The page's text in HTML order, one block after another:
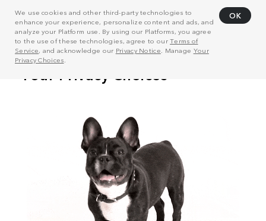
We use cookies and other third-party technologies to
enhance your experience, personalize content and ads, and
analyze your Platform use. By using our Platforms, you agree
to the use of these technologies, agree to ourTerms of
Service, and acknowledge our Privacy Notice . Manage Your
Privacy Choices
OK